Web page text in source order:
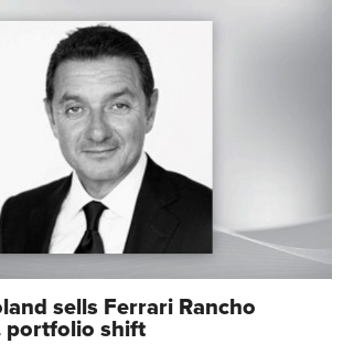
sells Ferrari Rancho
portfolio shift